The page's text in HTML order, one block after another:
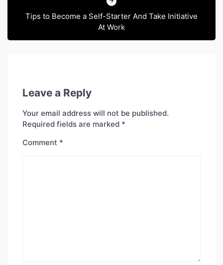
Tips to Become a Self-Starter And Take Initiative
At Work
Leave a Reply
Your email address will not be published.
Required fields are marked *
Comment *